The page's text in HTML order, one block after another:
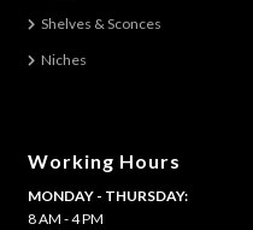
Shelves & Sconces
Niches
Working Hours
MONDAY - THURSDAY:
8 AM - 4 PM